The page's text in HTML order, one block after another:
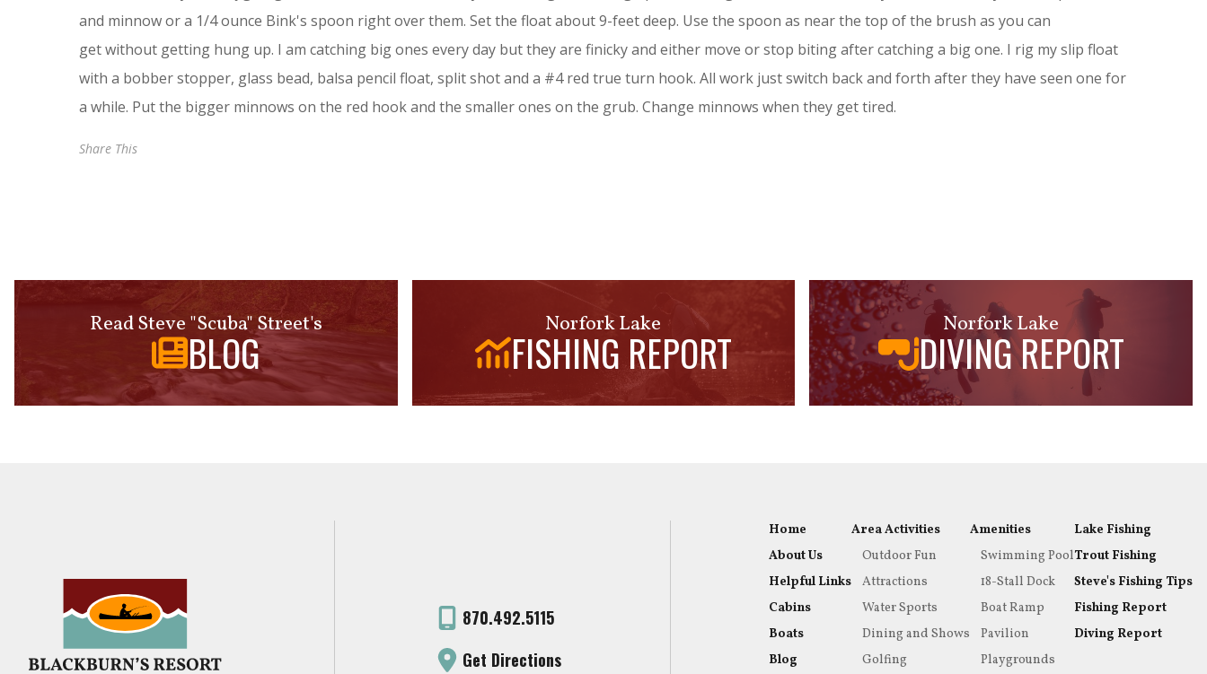
and minnow or a 1/4 ounce Bink's spoon right over them. Set the float about 9-feet deep. Use the spoon as near the top of the brush as you can
get without getting hung up. I am catching big ones every day but they are finicky and either move or stop biting after catching a big one. I rig my slip float
with a bobber stopper, glass bead, balsa pencil float, split shot and a #4 red true turn hook. All work just switch back and forth after they have seen one for
a while. Put the bigger minnows on the red hook and the smaller ones on the grub. Change minnows when they get tired.
Share This
Read Steve "Scuba" Street's
BLOG
Norfork Lake
FISHING REPORT
Norfork Lake
DIVING REPORT
870.492.5115
Get Directions
Home
About Us
Helpful Links
Cabins
Boats
Blog
Area Activities
Outdoor Fun
Attractions
Water Sports
Dining and Shows
Golfing
Amenities
Swimming Pool
18-Stall Dock
Boat Ramp
Pavilion
Playgrounds
Lake Fishing
Trout Fishing
Steve's Fishing Tips
Fishing Report
Diving Report